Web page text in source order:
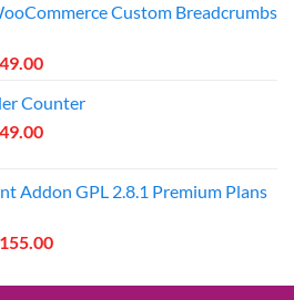
Custom Breadcrumbs
49.00Current
is:
₹49.00.
Counter
49.00Current
₹49.00.
Addon GPL 2.8.1 Premium Plans
155.00Current
is: